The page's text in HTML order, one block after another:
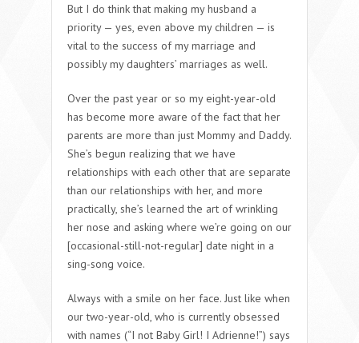
But I do think that making my husband a
priority — yes, even above my children — is
vital to the success of my marriage and
possibly my daughters’ marriages as well.
Over the past year or so my eight-year-old
has become more aware of the fact that her
parents are more than just Mommy and Daddy.
She’s begun realizing that we have
relationships with each other that are separate
than our relationships with her, and more
practically, she’s learned the art of wrinkling
her nose and asking where we’re going on our
[occasional-still-not-regular] date night in a
sing-song voice.
Always with a smile on her face. Just like when
our two-year-old, who is currently obsessed
with names (“I not Baby Girl! I Adrienne!”) says